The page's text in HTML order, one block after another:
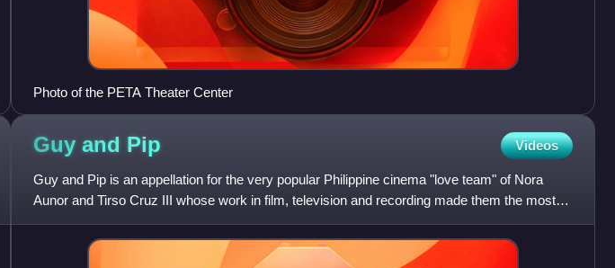
Photo of the PETA Theater Center
Guy and Pip Videos
Guy and Pip is an appellation for the very popular Philippine cinema "love team" of Nora
Aunor and Tirso Cruz III whose work in film, television and recording made them the most
popular Philippine sho